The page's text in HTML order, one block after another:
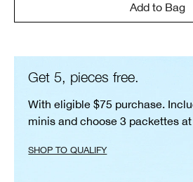
Add to Bag
Get 5, pieces free.
With eligible $75 purchase.
minis and choose 3 packettes
SHOP TO QUALIFY